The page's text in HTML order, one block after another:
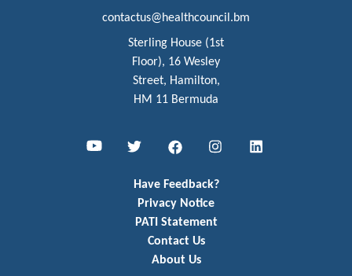
contactus@healthcouncil.bm
Sterling House (1st
Floor), 16 Wesley
Street, Hamilton,
HM 11 Bermuda
Youtube Twitter FacebookInstagramLinkedIn
Have Feedback?
Privacy Notice
PATI Statement
Contact Us
About Us